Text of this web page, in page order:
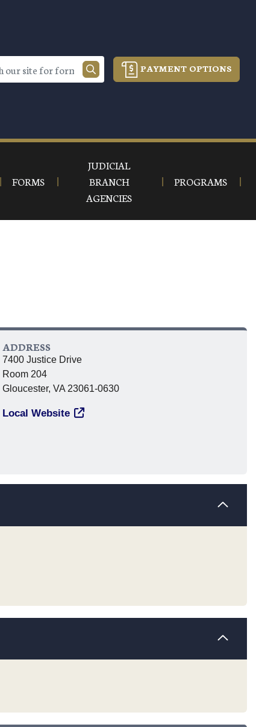
PAYMENT OPTIONS
FORMS
JUDICIAL
BRANCH
AGENCIES
PROGRAMS
ADDRESS
7400 Justice Drive
Room 204
Gloucester, VA 23061-0630
Local Website